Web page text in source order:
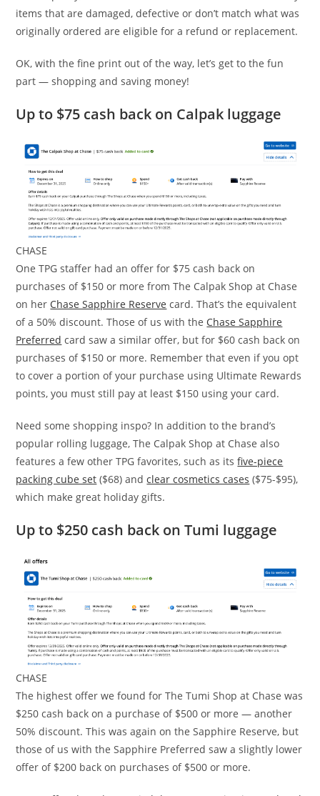
items that are damaged, defective or don’t match what was
originally ordered are eligible for a refund or replacement.
OK, with the fine print out of the way, let’s get to the fun
part — shopping and saving money!
Up to $75 cash back on Calpak luggage
CHASE
One TPG staffer had an offer for $75 cash back on
purchases of $150 or more from The Calpak Shop at Chase
on her Chase Sapphire Reserve card. That’s the equivalent
of a 50% discount. Those of us with the Chase Sapphire
Preferred card saw a similar offer, but for $60 cash back on
purchases of $150 or more. Remember that even if you opt
to cover a portion of your purchase using Ultimate Rewards
points, you must still pay at least $150 using your card.
Need some shopping inspo? In addition to the brand’s
popular rolling luggage, The Calpak Shop at Chase also
features a few other TPG favorites, such as itsfive-piece
packing cube set ($68) andclear cosmetics cases ($75-$95),
which make great holiday gifts.
Up to $250 cash back on Tumi luggage
CHASE
The highest offer we found for The Tumi Shop at Chase was
$250 cash back on a purchase of $500 or more — another
50% discount. This was again on the Sapphire Reserve, but
those of us with the Sapphire Preferred saw a slightly lower
offer of $200 back on purchases of $500 or more.